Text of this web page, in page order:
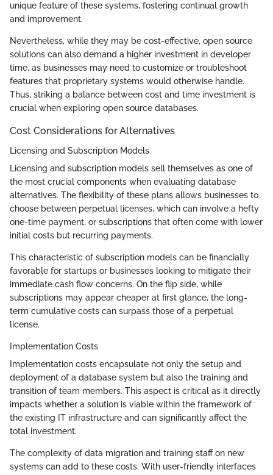
unique feature of these systems, fostering continual growth
and improvement.
Nevertheless, while they may be cost-effective, open source
solutions can also demand a higher investment in developer
time, as businesses may need to customize or troubleshoot
features that proprietary systems would otherwise handle.
Thus, striking a balance between cost and time investment is
crucial when exploring open source databases.
Cost Considerations for Alternatives
Licensing and Subscription Models
Licensing and subscription models sell themselves as one of
the most crucial components when evaluating database
alternatives. The flexibility of these plans allows businesses to
choose between perpetual licenses, which can involve a hefty
one-time payment, or subscriptions that often come with lower
initial costs but recurring payments.
This characteristic of subscription models can be financially
favorable for startups or businesses looking to mitigate their
immediate cash flow concerns. On the flip side, while
subscriptions may appear cheaper at first glance, the long-
term cumulative costs can surpass those of a perpetual
license.
Implementation Costs
Implementation costs encapsulate not only the setup and
deployment of a database system but also the training and
transition of team members. This aspect is critical as it directly
impacts whether a solution is viable within the framework of
the existing IT infrastructure and can significantly affect the
total investment.
The complexity of data migration and training staff on new
systems can add to these costs. With user-friendly interfaces